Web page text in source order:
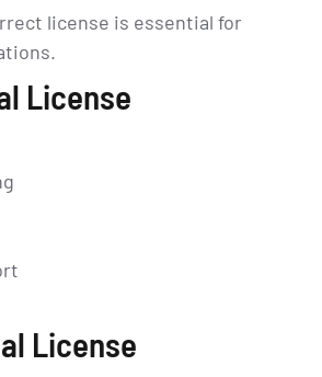
license is essential for
License
License